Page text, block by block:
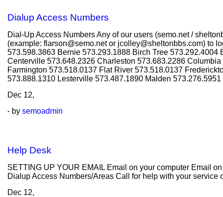
Dialup Access Numbers
Dial-Up Access Numbers Any of our users (semo.net /
(example: flarson@semo.net or jcolley@sheltonbbs.com) to
573.598.3863 Bernie 573.293.1888 Birch Tree
Centerville 573.648.2326 Charleston 573.683.2286
Farmington 573.518.0137 Flat River 573.518.0137
573.888.1310 Lesterville 573.487.1890 Malden
Dec 12,
- by semoadmin
Help Desk
SETTING UP YOUR EMAIL Email on your computer Email
Dialup Access Numbers/Areas Call for help with your
Dec 12,